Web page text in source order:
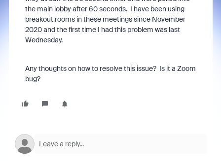
the main lobby after 60 seconds. I have been using
breakout rooms in these meetings since November
2020 and the first time I had this problem was last
Wednesday.
Any thoughts on how to resolve this issue? Is it a Zoom
bug?